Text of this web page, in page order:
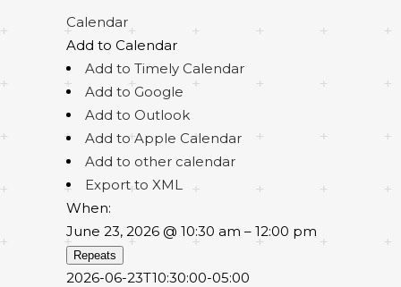
Calendar
Add to Calendar
Add to Timely Calendar
Add to Google
Add to Outlook
Add to Apple Calendar
Add to other calendar
Export to XML
When:
June 23, 2026 @ 10:30 am – 12:00 pm
Repeats
2026-06-23T10:30:00-05:00